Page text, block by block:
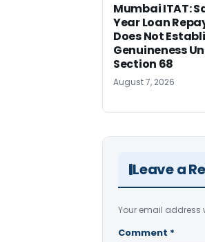
Mumbai ITAT:
Year Loan
Does Not
Genuineness
Section 68
August 7, 2026
Leave a
Your email address
Comment *